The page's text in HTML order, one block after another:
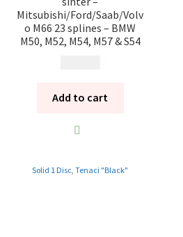
Mitsubishi/Ford/Saab/Volv
o M66 23 splines – BMW
M50, M52, M54, M57 & S54
Add to cart
Solid 1 Disc ,Tenaci "Black"